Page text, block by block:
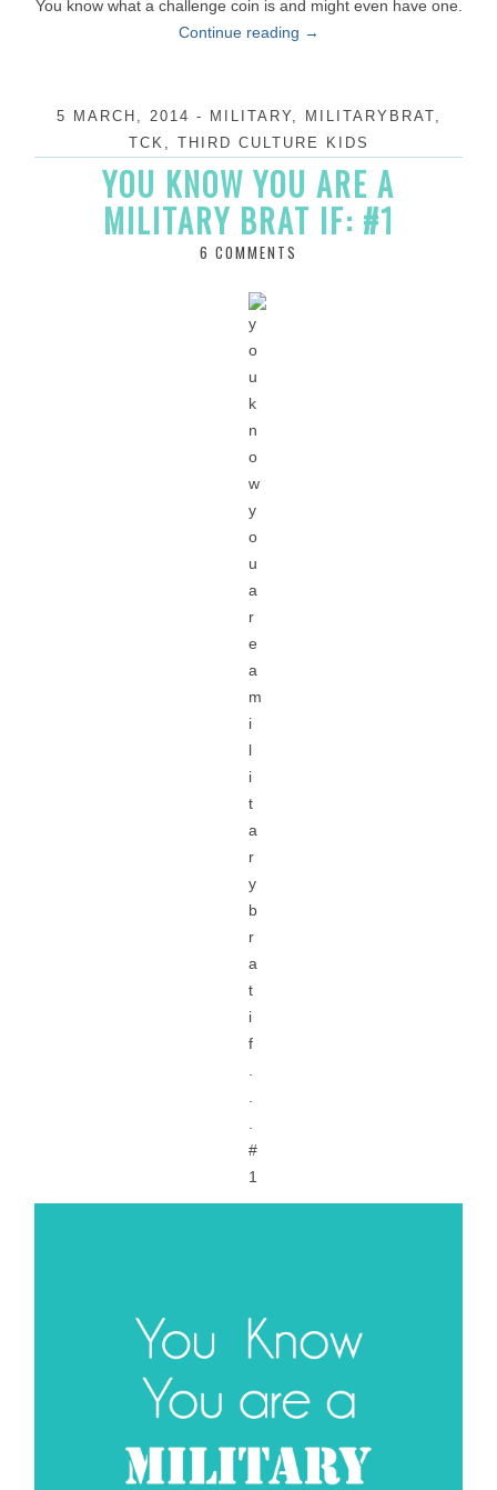
You know what a challenge coin is and might even have one.
Continue reading →
5 MARCH, 2014 - MILITARY, MILITARYBRAT,
TCK , THIRD CULTURE KIDS
YOU KNOW YOU ARE A
MILITARY BRAT IF: #1
6 COMMENTS